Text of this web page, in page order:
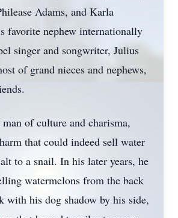
Adams, and Karla
favorite nephew internationally
singer and songwriter, Julius
of grand nieces and nephews,
of culture and charisma,
that could indeed sell water
to a snail. In his later years, he
watermelons from the back
with his dog shadow by his side,